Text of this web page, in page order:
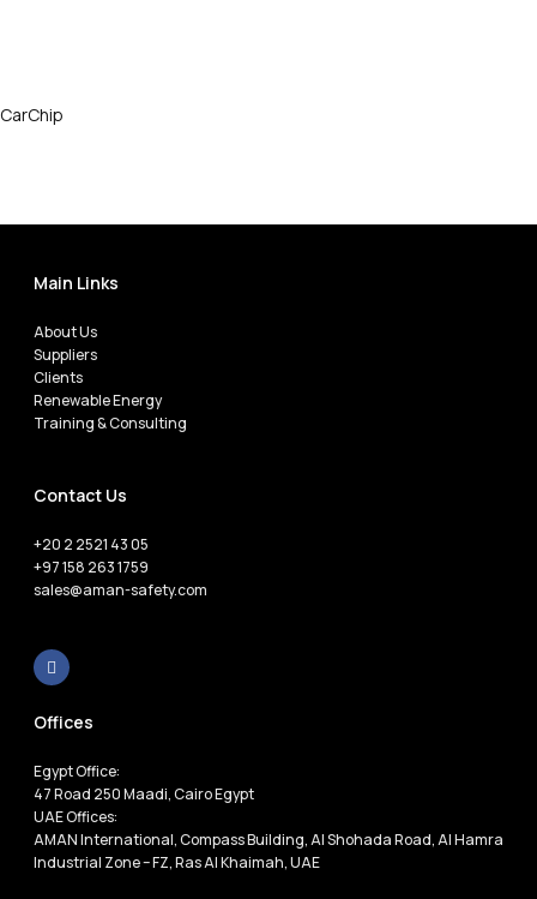
CarChip
Main Links
About Us
Suppliers
Clients
Renewable Energy
Training & Consulting
Contact Us
+20 2 2521 43 05
+97 158 263 1759
sales@aman-safety.com
Offices
Egypt Office:
47 Road 250 Maadi, Cairo Egypt
UAE Offices:
AMAN International, Compass Building, Al Shohada Road, Al Hamra
Industrial Zone – FZ, Ras Al Khaimah, UAE